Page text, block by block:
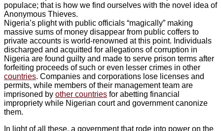
populace; that is how we find ourselves with the novel idea of
Anonymous Thieves.
Nigeria’s plight with public officials “magically” making
massive sums of money disappear from public coffers to
private accounts is world-renowned at this point. Individuals
discharged and acquitted for allegations of corruption in
Nigeria are found guilty and made to serve prison terms after
forfeiting proceeds of such or even lesser crimes in other
countries. Companies and corporations lose licenses and
permits, while members of their management team are
imprisoned by other countries for abetting financial
impropriety while Nigerian court and government canonize
them.
In light of all these, a government that rode into power on the